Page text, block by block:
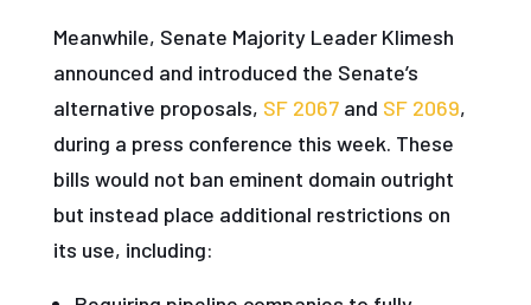
Meanwhile, Senate Majority Leader Klimesh
announced and introduced the Senate’s
alternative proposals, SF 2067and SF 2069,
during a press conference this week. These
bills would not ban eminent domain outright
but instead place additional restrictions on
its use, including: